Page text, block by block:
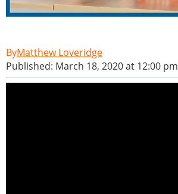
Matthew Loveridge
Published: March 18, 2020 at 12:00 pm